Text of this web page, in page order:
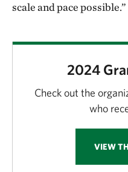
scale and pace possible.”
2024
Check out the
who
VIEW